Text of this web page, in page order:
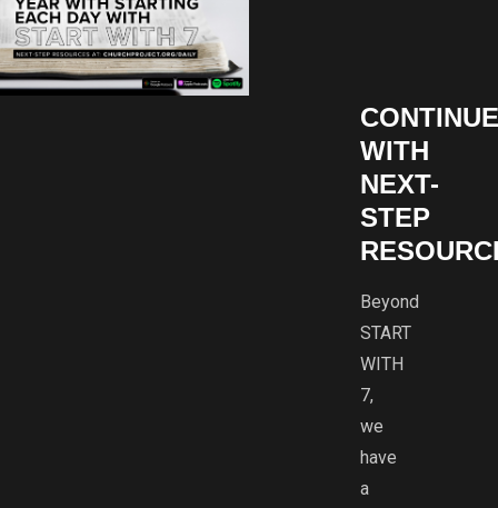
CONTINUE
WITH
NEXT-
STEP
Beyond
START
WITH
7,
we
have
a